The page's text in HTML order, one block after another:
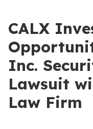
CALX
Inc.
Lawsuit
Law Firm